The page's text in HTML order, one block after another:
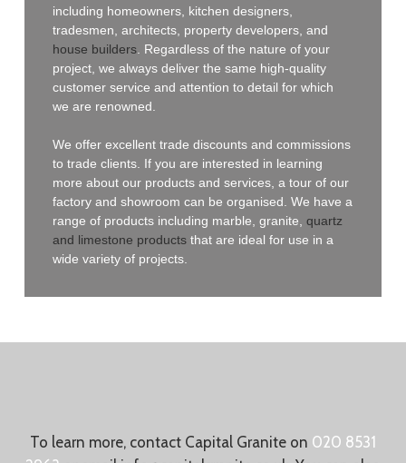
including homeowners, kitchen designers,
tradesmen, architects, property developers, and
house builders . Regardless of the nature of your
project, we always deliver the same high-quality
customer service and attention to detail for which
we are renowned.
We offer excellent trade discounts and commissions
to trade clients. If you are interested in learning
more about our products and services, a tour of our
factory and showroom can be organised. We have a
range of products including marble, granite,quartz
and limestone products that are ideal for use in a
wide variety of projects.
To learn more, contact Capital Granite on 020 8531